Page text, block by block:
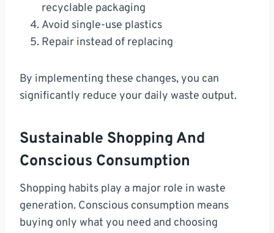
recyclable packaging
Avoid single-use plastics
Repair instead of replacing
By implementing these changes, you can
significantly reduce your daily waste output.
Sustainable Shopping And
Conscious Consumption
Shopping habits play a major role in waste
generation. Conscious consumption means
buying only what you need and choosing